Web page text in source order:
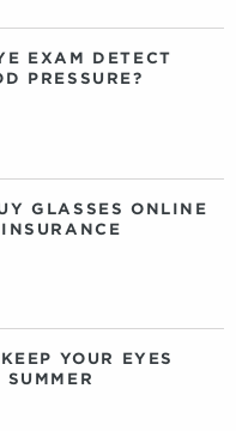
EXAM DETECT
PRESSURE?
GLASSES ONLINE
YOUR EYES